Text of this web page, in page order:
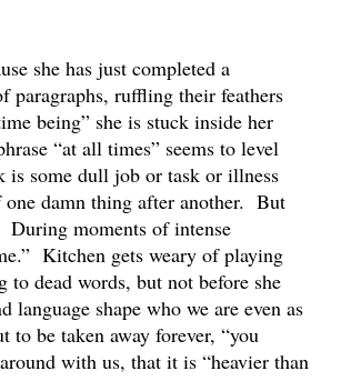
she has just completed a
ruffling their feathers
being” she is stuck inside her
“at all times” seems to level
some dull job or task or illness
one damn thing after another. But
During moments of intense
Kitchen gets weary of playing
dead words, but not before she
shape who we are even as
be taken away forever, “you
with us, that it is “heavier than